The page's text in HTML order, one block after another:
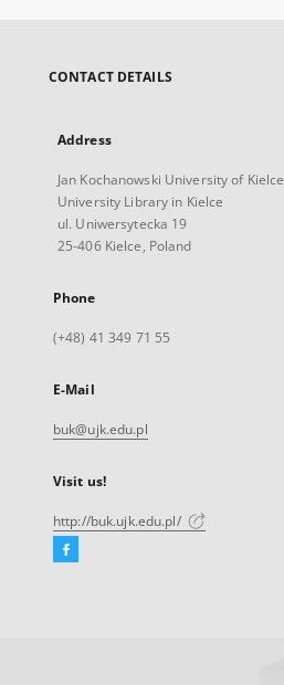
CONTACT DETAILS
Address
Jan Kochanowski University of Kielce
University Library in Kielce
ul. Uniwersytecka 19
25-406 Kielce, Poland
Phone
(+48) 41 349 71 55
E-Mail
buk@ujk.edu.pl
Visit us!
http://buk.ujk.edu.pl/
Facebook